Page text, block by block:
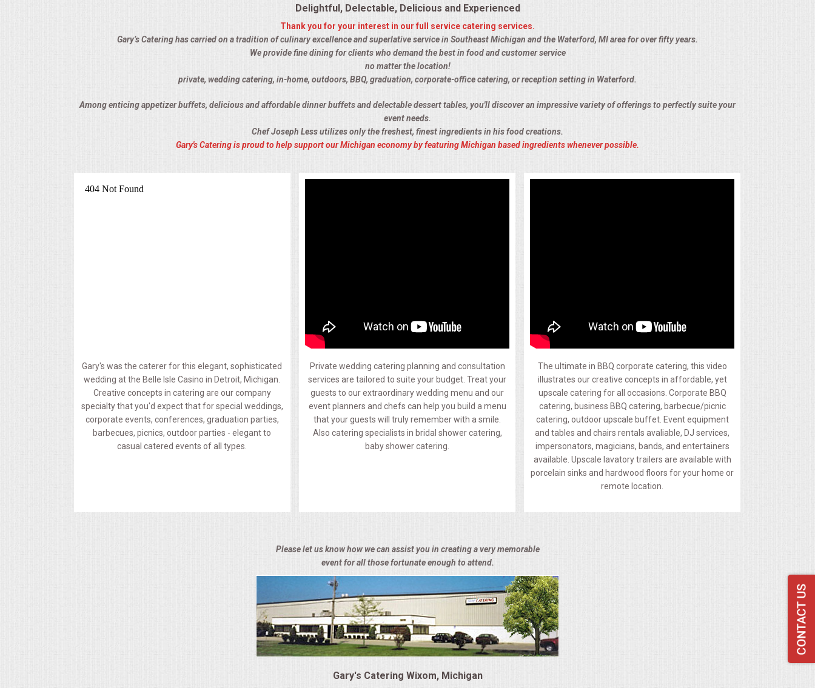
BRIDAL/BABY SHOWERS
Delightful, Delectable, Delicious and Experienced
Thank you for your interest in our full service catering services.
Gary’s Catering has carried on a tradition of culinary excellence and superlative service in Southeast Michigan and the Waterford, MI area for over fifty years.
We provide fine dining for clients who demand the best in food and customer service
no matter the location!
private, wedding catering, in-home, outdoors, BBQ, graduation, corporate-office catering, or reception setting in Waterford.
Among enticing appetizer buffets, delicious and affordable dinner buffets and delectable dessert tables, you'll discover an impressive variety of offerings to perfectly suite your
event needs.
Chef Joseph Less utilizes only the freshest, finest ingredients in his food creations.
Gary's Catering is proud to help support our Michigan economy by featuring Michigan based ingredients whenever possible.
Gary's was the caterer for this elegant, sophisticated
wedding at the Belle Isle Casino in Detroit, Michigan.
Creative concepts in catering are our company
specialty that you'd expect that for special weddings,
corporate events, conferences, graduation parties,
barbecues, picnics, outdoor parties - elegant to
casual catered events of all types.
Private wedding catering planning and consultation
services are tailored to suite your budget. Treat your
guests to our extraordinary wedding menu and our
event planners and chefs can help you build a menu
that your guests will truly remember with a smile.
Also catering specialists in bridal shower catering,
baby shower catering.
The ultimate in BBQ corporate catering, this video
illustrates our creative concepts in affordable, yet
upscale catering for all occasions. Corporate BBQ
catering, business BBQ catering, barbecue/picnic
catering, outdoor upscale buffet. Event equipment
and tables and chairs rentals avaliable, DJ services,
impersonators, magicians, bands, and entertainers
available. Upscale lavatory trailers are available with
porcelain sinks and hardwood floors for your home or
remote location.
Please let us know how we can assist you in creating a very memorable
event for all those fortunate enough to attend.
Gary's Catering Wixom, Michigan